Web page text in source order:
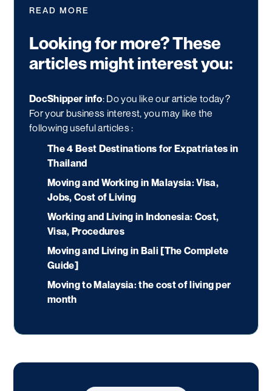
READ MORE
Looking for more? These
articles might interest you:
DocShipper info: Do you like our article today?
For your business interest, you may like the
following useful articles :
The 4 Best Destinations for Expatriates in
Thailand
Moving and Working in Malaysia: Visa,
Jobs, Cost of Living
Working and Living in Indonesia: Cost,
Visa, Procedures
Moving and Living in Bali [The Complete
Guide]
Moving to Malaysia: the cost of living per
month